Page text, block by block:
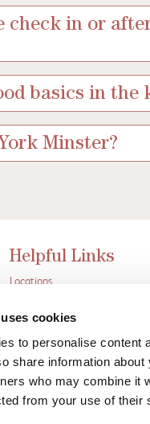
cookies
to personalise content
share information
who may combine it
from your use of their
check in or
basics in the
Minster?
Helpful Links
Locations
Wheelwright’s Guide to York
Blog
Friends
a trading